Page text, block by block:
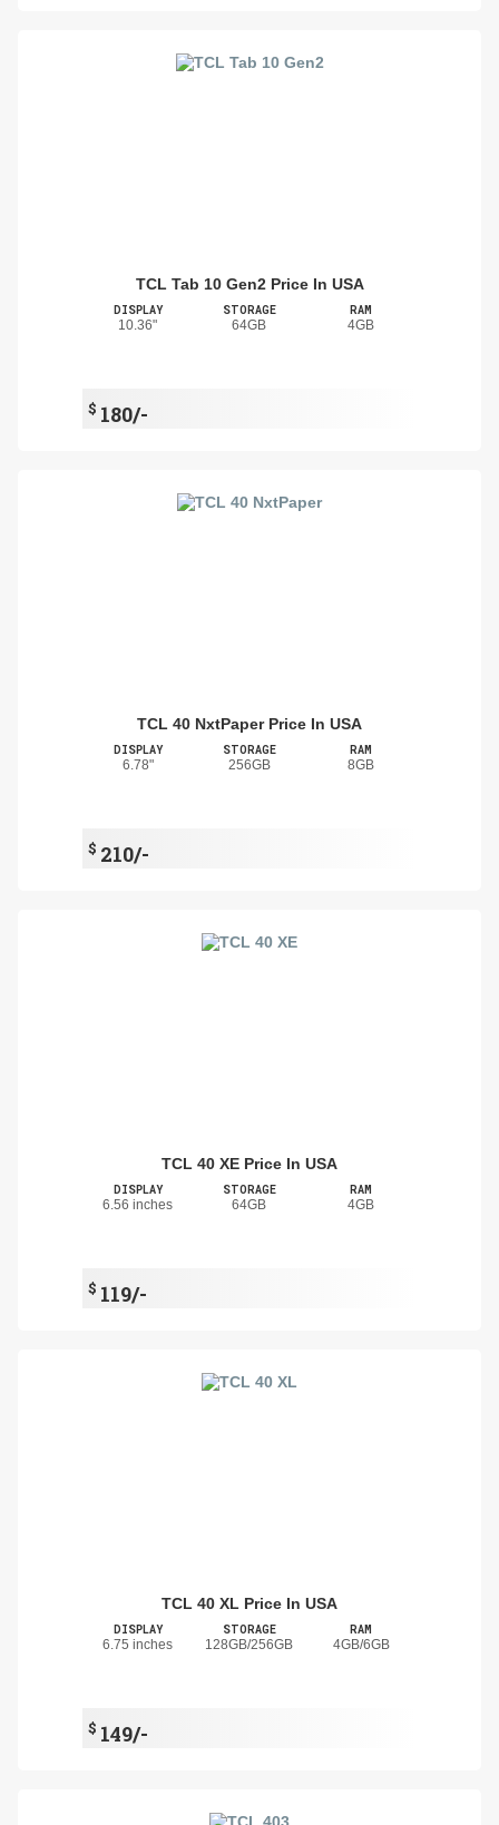
TCL Tab 10 Gen2 Price In USA
DISPLAY
10.36"
STORAGE
64GB
RAM
4GB
$ 180/-
TCL 40 NxtPaper Price In USA
DISPLAY
6.78"
STORAGE
256GB
RAM
8GB
$ 210/-
TCL 40 XE Price In USA
DISPLAY
6.56 inches
STORAGE
64GB
RAM
4GB
$ 119/-
TCL 40 XL Price In USA
DISPLAY
6.75 inches
STORAGE
128GB/256GB
RAM
4GB/6GB
$ 149/-